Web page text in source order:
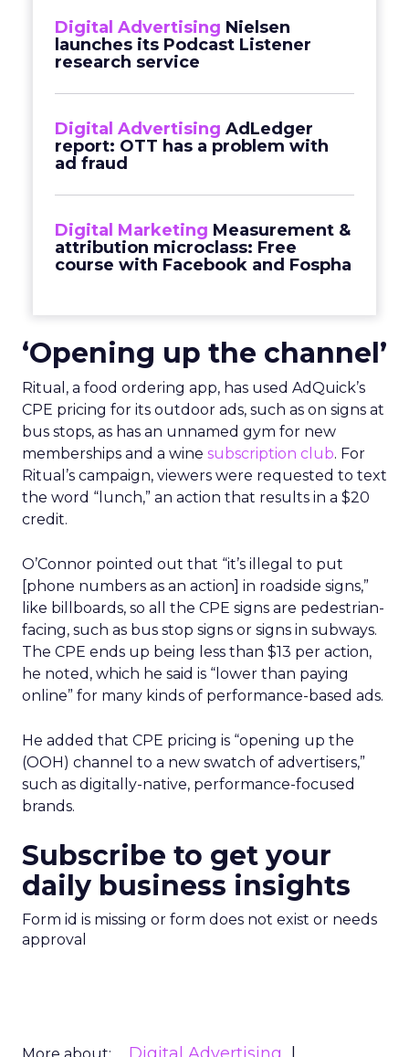
Digital Advertising Nielsen
launches its Podcast Listener
research service
Digital Advertising AdLedger
report: OTT has a problem with
ad fraud
Digital Marketing Measurement &
attribution microclass: Free
course with Facebook and Fospha
‘Opening up the channel’
Ritual, a food ordering app, has used AdQuick’s
CPE pricing for its outdoor ads, such as on signs at
bus stops, as has an unnamed gym for new
memberships and a wine subscription club. For
Ritual’s campaign, viewers were requested to text
the word “lunch,” an action that results in a $20
credit.
O’Connor pointed out that “it’s illegal to put
[phone numbers as an action] in roadside signs,”
like billboards, so all the CPE signs are pedestrian-
facing, such as bus stop signs or signs in subways.
The CPE ends up being less than $13 per action,
he noted, which he said is “lower than paying
online” for many kinds of performance-based ads.
He added that CPE pricing is “opening up the
(OOH) channel to a new swatch of advertisers,”
such as digitally-native, performance-focused
brands.
Subscribe to get your
daily business insights
Form id is missing or form does not exist or needs
approval